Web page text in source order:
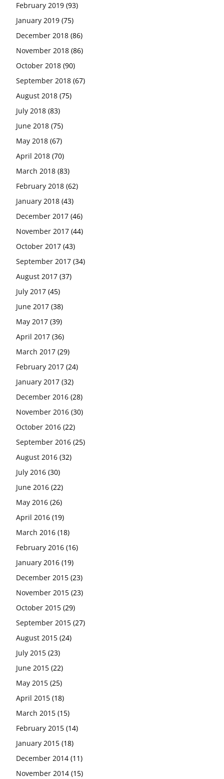
February 2019 (93)
January 2019 (75)
December 2018 (86)
November 2018 (86)
October 2018 (90)
September 2018 (67)
August 2018 (75)
July 2018 (83)
June 2018 (75)
May 2018 (67)
April 2018 (70)
March 2018 (83)
February 2018 (62)
January 2018 (43)
December 2017 (46)
November 2017 (44)
October 2017 (43)
September 2017 (34)
August 2017 (37)
July 2017 (45)
June 2017 (38)
May 2017 (39)
April 2017 (36)
March 2017 (29)
February 2017 (24)
January 2017 (32)
December 2016 (28)
November 2016 (30)
October 2016 (22)
September 2016 (25)
August 2016 (32)
July 2016 (30)
June 2016 (22)
May 2016 (26)
April 2016 (19)
March 2016 (18)
February 2016 (16)
January 2016 (19)
December 2015 (23)
November 2015 (23)
October 2015 (29)
September 2015 (27)
August 2015 (24)
July 2015 (23)
June 2015 (22)
May 2015 (25)
April 2015 (18)
March 2015 (15)
February 2015 (14)
January 2015 (18)
December 2014 (11)
November 2014 (15)